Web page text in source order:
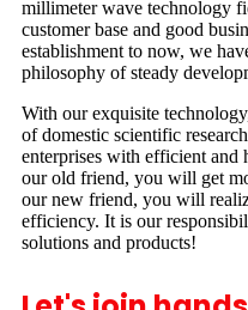
millimeter wave technology
customer base and good
establishment to now, we
philosophy of steady
With our exquisite
of domestic scientific
enterprises with efficient
our old friend, you will get
our new friend, you will
efficiency. It is our
solutions and products!